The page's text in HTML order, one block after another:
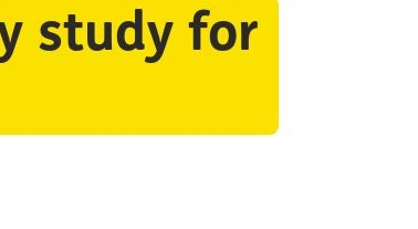
study for